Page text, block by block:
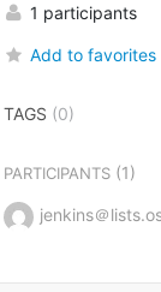
1 participants
Add to favorites
TAGS (0)
PARTICIPANTS(1)
jenkins＠